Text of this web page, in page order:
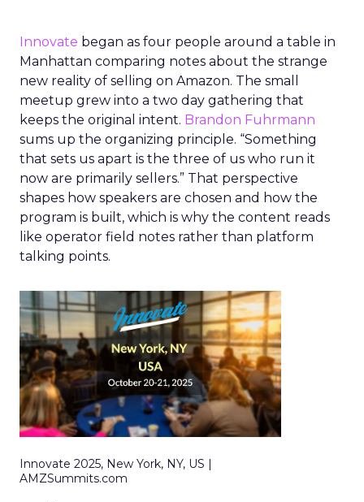
Innovate began as four people around a table in
Manhattan comparing notes about the strange
new reality of selling on Amazon. The small
meetup grew into a two day gathering that
keeps the original intent. Brandon Fuhrmann
sums up the organizing principle. “Something
that sets us apart is the three of us who run it
now are primarily sellers.” That perspective
shapes how speakers are chosen and how the
program is built, which is why the content reads
like operator field notes rather than platform
talking points.
Innovate 2025, New York, NY, US |
AMZSummits.com